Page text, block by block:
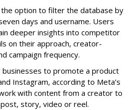
option to filter the database by
days and username. Users
deeper insights into competitor
on their approach, creator-
campaign frequency.
to promote a product
Instagram, according to Meta’s
with content from a creator to
story, video or reel.